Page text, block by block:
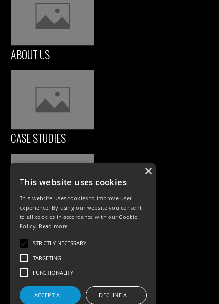
ABOUT US
CASE STUDIES
PRODUCTS
Exterior Lighting
Interior Lighting
×
This website uses cookies
This website uses cookies to improve user
experience. By using our website you consent
to all cookies in accordance with our Cookie
Policy. Read more
STRICTLY NECESSARY
TARGETING
FUNCTIONALITY
ACCEPT ALL DECLINE ALL